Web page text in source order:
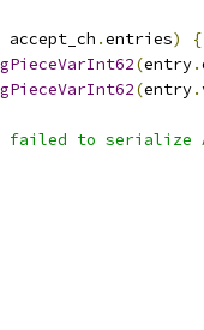
accept_ch .entries)
{
(entry.
(entry.
failed to serialize